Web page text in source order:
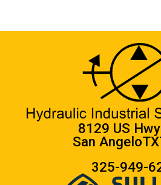
8129 US
San AngeloTX
325-949-